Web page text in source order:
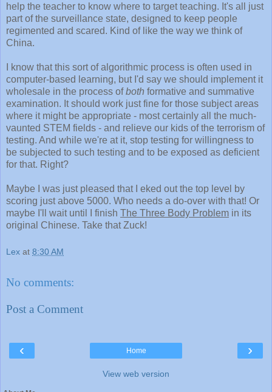
help the teacher to know where to target teaching. It's all just
part of the surveillance state, designed to keep people
regimented and scared. Kind of like the way we think of
China.
I know that this sort of algorithmic process is often used in
computer-based learning, but I'd say we should implement it
wholesale in the process ofboth formative and summative
examination. It should work just fine for those subject areas
where it might be appropriate - most certainly all the much-
vaunted STEM fields - and relieve our kids of the terrorism of
testing. And while we're at it, stop testing for willingness to
be subjected to such testing and to be exposed as deficient
for that. Right?
Maybe I was just pleased that I eked out the top level by
scoring just above 5000. Who needs a do-over with that! Or
maybe I'll wait until I finish The Three Body Problem in its
original Chinese. Take that Zuck!
Lex at 8:30 AM
No comments:
Post a Comment
‹ ›
Home
View web version